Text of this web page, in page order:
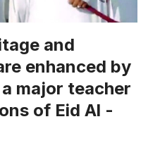
and
enhanced by
major teacher
of Eid Al -